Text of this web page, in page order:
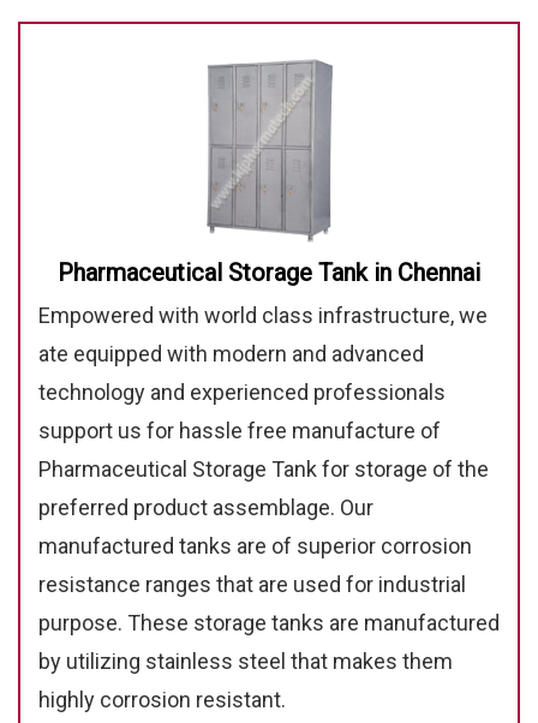
Pharmaceutical Storage Tank in Chennai
Empowered with world class infrastructure, we
ate equipped with modern and advanced
technology and experienced professionals
support us for hassle free manufacture of
Pharmaceutical Storage Tank for storage of the
preferred product assemblage. Our
manufactured tanks are of superior corrosion
resistance ranges that are used for industrial
purpose. These storage tanks are manufactured
by utilizing stainless steel that makes them
highly corrosion resistant.